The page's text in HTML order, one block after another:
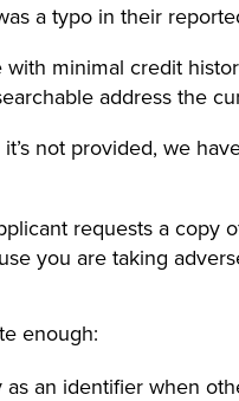
a typo in their
with minimal credit
address the
not provided, we
requests a
you are taking
enough:
as an identifier when